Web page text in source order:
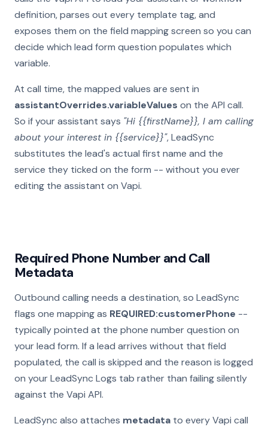
definition, parses out every template tag, and
exposes them on the field mapping screen so you can
decide which lead form question populates which
variable.
At call time, the mapped values are sent in
assistantOverrides.variableValues on the API call.
So if your assistant says "Hi {{firstName}}, I am calling
about your interest in {{service}}", LeadSync
substitutes the lead's actual first name and the
service they ticked on the form -- without you ever
editing the assistant on Vapi.
Required Phone Number and Call
Metadata
Outbound calling needs a destination, so LeadSync
flags one mapping as REQUIRED:customerPhone --
typically pointed at the phone number question on
your lead form. If a lead arrives without that field
populated, the call is skipped and the reason is logged
on your LeadSync Logs tab rather than failing silently
against the Vapi API.
LeadSync also attaches metadata to every Vapi call